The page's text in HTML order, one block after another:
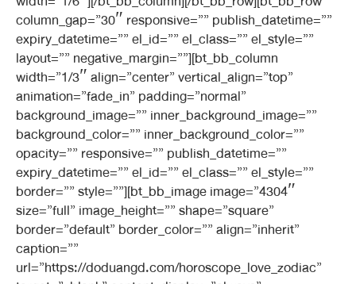
column_gap=”30″ responsive=”” publish_datetime=””
expiry_datetime=”” el_id=”” el_class=”” el_style=””
layout=”” negative_margin=””][bt_bb_column
width=”1/3″ align=”center” vertical_align=”top”
animation=”fade_in” padding=”normal”
background_image=”” inner_background_image=””
background_color=”” inner_background_color=””
opacity=”” responsive=”” publish_datetime=””
expiry_datetime=”” el_id=”” el_class=”” el_style=””
border=”” style=””][bt_bb_image image=”4304″
size=”full” image_height=”” shape=”square”
border=”default” border_color=”” align=”inherit”
caption=””
url=”https://doduangd.com/horoscope_love_zodiac”